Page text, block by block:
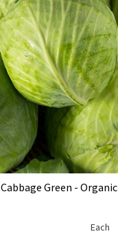
Cabbage Green - Organic
Each